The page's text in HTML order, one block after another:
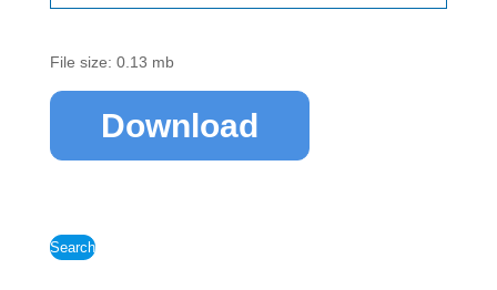
File size: 0.13 mb
Download
Search